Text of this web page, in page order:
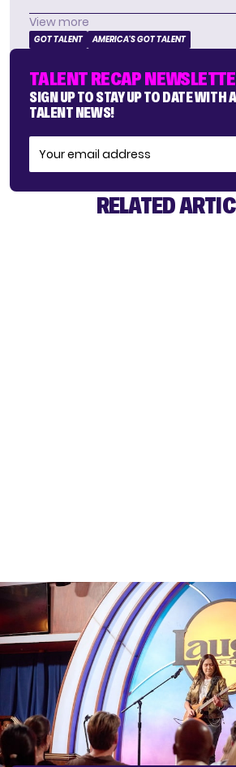
View more
GOT TALENT AMERICA'S GOT TALENT
TALENT RECAP
SIGN UP TO STAY UP TO DATE WITH
TALENT NEWS!
RELATED